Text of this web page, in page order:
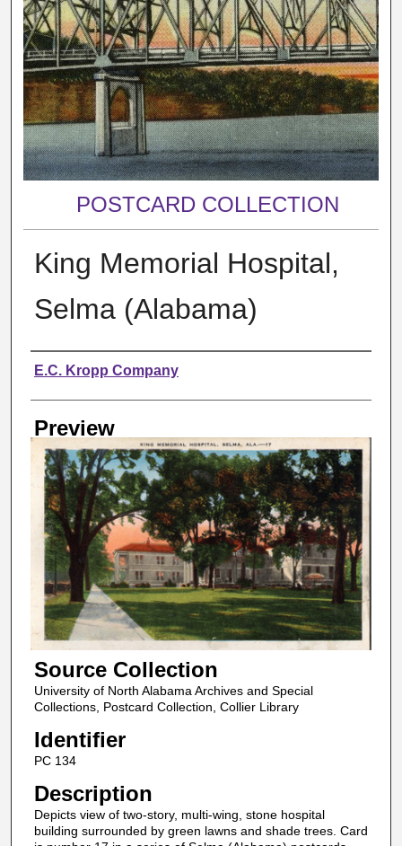
POSTCARD COLLECTION
King Memorial Hospital,
Selma (Alabama)
Creator
E.C. Kropp Company
Preview
Source Collection
University of North Alabama Archives and Special
Collections, Postcard Collection, Collier Library
Identifier
PC 134
Description
Depicts view of two-story, multi-wing, stone hospital
building surrounded by green lawns and shade trees. Card